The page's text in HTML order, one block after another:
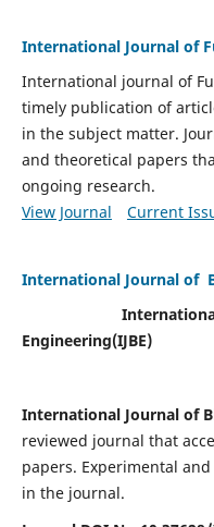
International Journal of
International journal of
timely publication of
in the subject matter.
and theoretical papers
ongoing research.
View Journal
Current
International Journal of
Engineering(IJBE)
International Journal of
reviewed journal that
papers. Experimental
in the journal.